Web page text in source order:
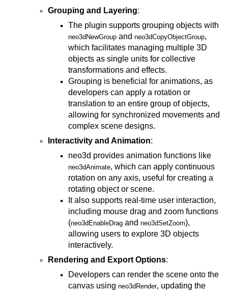
Grouping and Layering:
The plugin supports grouping objects with
neo3dNewGroup and neo3dCopyObjectGroup,
which facilitates managing multiple 3D
objects as single units for collective
transformations and effects.
Grouping is beneficial for animations, as
developers can apply a rotation or
translation to an entire group of objects,
allowing for synchronized movements and
complex scene designs.
Interactivity and Animation:
neo3d provides animation functions like
neo3dAnimate, which can apply continuous
rotation on any axis, useful for creating a
rotating object or scene.
It also supports real-time user interaction,
including mouse drag and zoom functions
(neo3dEnableDrag and neo3dSetZoom),
allowing users to explore 3D objects
interactively.
Rendering and Export Options:
Developers can render the scene onto the
canvas using neo3dRender, updating the